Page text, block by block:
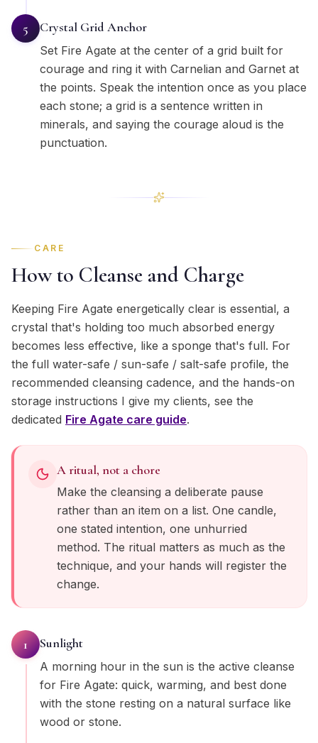
5 Crystal Grid Anchor
Set Fire Agate at the center of a grid built for
courage and ring it with Carnelian and Garnet at
the points. Speak the intention once as you place
each stone; a grid is a sentence written in
minerals, and saying the courage aloud is the
punctuation.
CARE
How to Cleanse and Charge
Keeping Fire Agate energetically clear is essential, a
crystal that's holding too much absorbed energy
becomes less effective, like a sponge that's full. For
the full water-safe / sun-safe / salt-safe profile, the
recommended cleansing cadence, and the hands-on
storage instructions I give my clients, see the
dedicated Fire Agate care guide.
A ritual, not a chore
Make the cleansing a deliberate pause
rather than an item on a list. One candle,
one stated intention, one unhurried
method. The ritual matters as much as the
technique, and your hands will register the
change.
1 Sunlight
A morning hour in the sun is the active cleanse
for Fire Agate: quick, warming, and best done
with the stone resting on a natural surface like
wood or stone.